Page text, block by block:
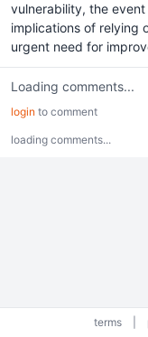
vulnerability, the
implications of relying
urgent need for
Loading comments...
login to comment
loading comments...
terms